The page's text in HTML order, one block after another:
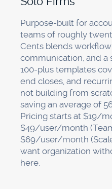
Purpose-built for
teams of roughly
Cents blends
communication, and a
100-plus templates
end closes, and
not building from
saving an average of
Pricing starts at $19/
$49/user/month
$69/user/month
want organization
here.